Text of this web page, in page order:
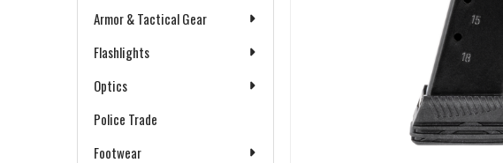
Armor & Tactical Gear
Flashlights
Optics
Police Trade
Footwear